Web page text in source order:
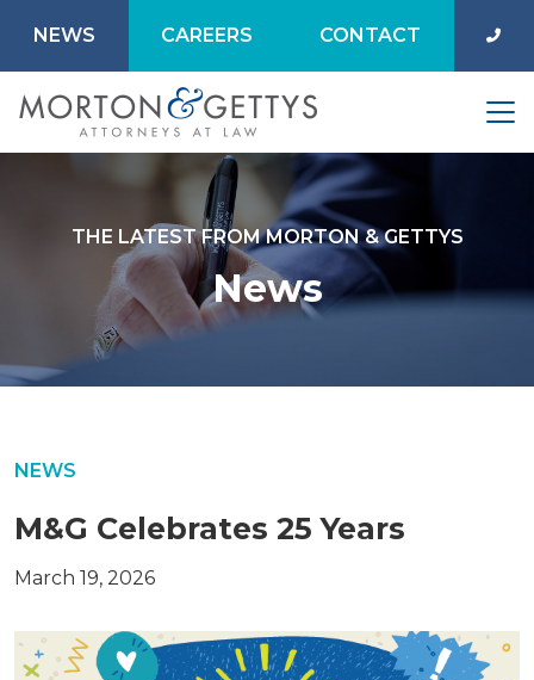
NEWS CAREERS CONTACT
THE LATEST FROM MORTON & GETTYS
News
NEWS
M&G Celebrates 25 Years
March 19, 2026